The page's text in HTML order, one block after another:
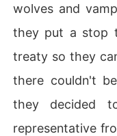
wolves and
they put a stop
treaty so they
there couldn't
they decided
representative